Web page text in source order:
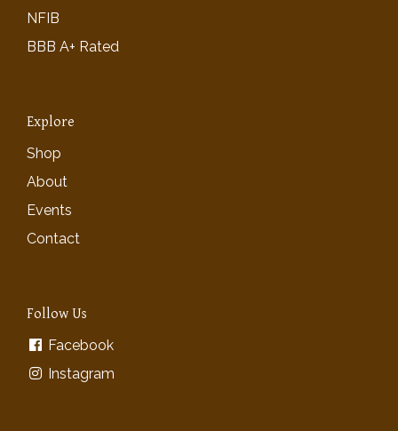
NFIB
BBB A+ Rated
Explore
Shop
About
Events
Contact
Follow Us
Facebook
Instagram